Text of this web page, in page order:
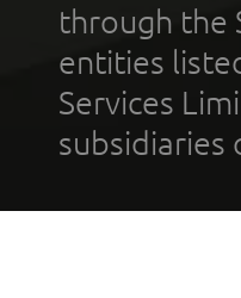
through the
entities
Services
subsidiaries